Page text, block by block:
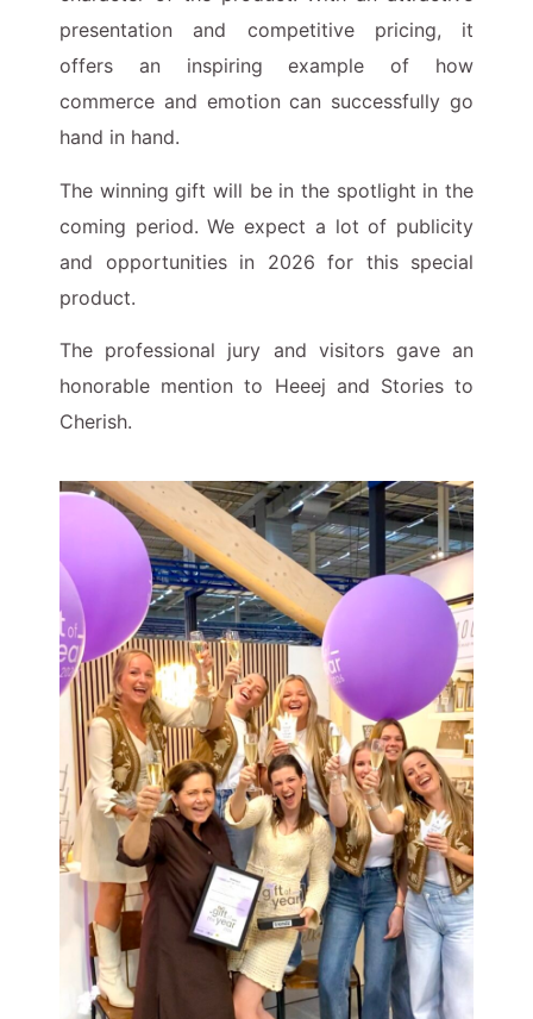
presentation and competitive pricing, it
offers an inspiring example of how
commerce and emotion can successfully go
hand in hand.
The winning gift will be in the spotlight in the
coming period. We expect a lot of publicity
and opportunities in 2026 for this special
product.
The professional jury and visitors gave an
honorable mention to Heeej and Stories to
Cherish.